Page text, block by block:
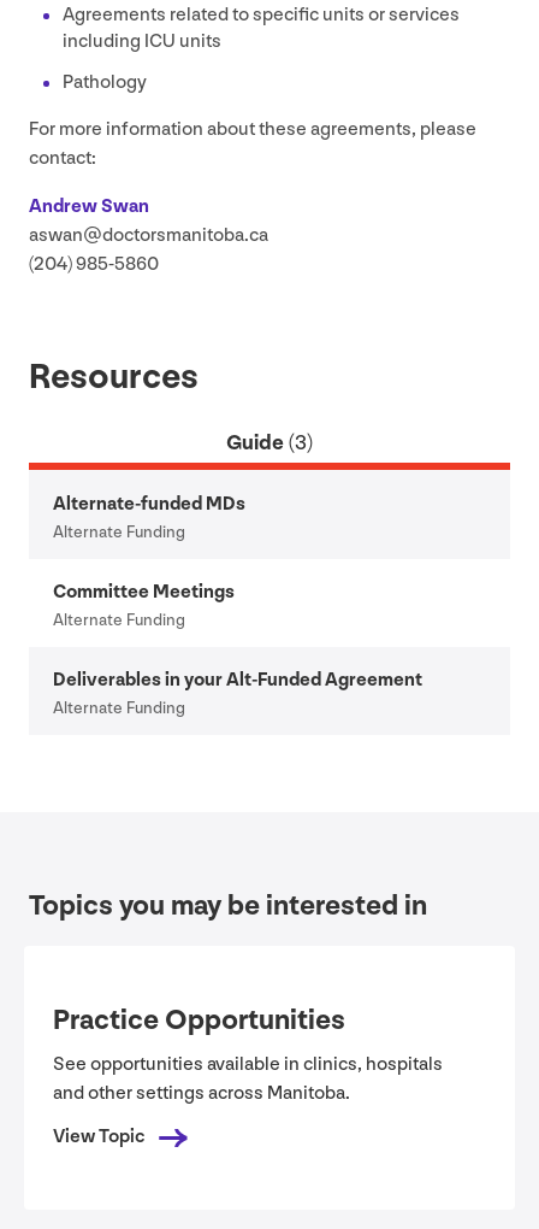
Agreements related to specific units or services
including ICU units
Pathology
For more information about these agreements, please
contact:
Andrew Swan
aswan@​doctorsmanitoba.​ca
(204)985‑5860
Resources
Guide(3)
Alternate-funded MDs
Alternate Funding
Committee Meetings
Alternate Funding
Deliverables in your Alt-Funded Agreement
Alternate Funding
Topics you may be interested in
Practice Opportunities
See opportunities available in clinics, hospitals
and other settings across Manitoba.
View Topic